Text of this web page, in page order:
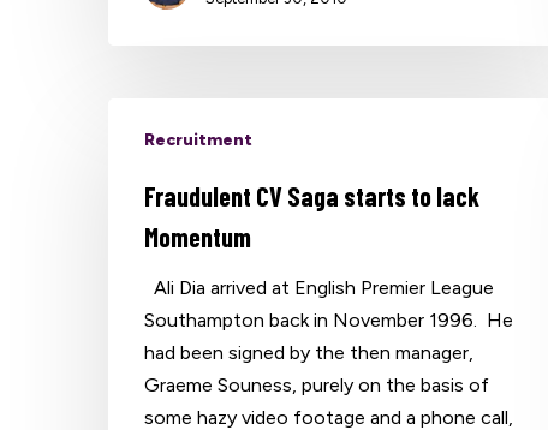
Recruitment
Fraudulent CV Saga starts to lack
Momentum
Ali Dia arrived at English Premier League
Southampton back in November 1996. He
had been signed by the then manager,
Graeme Souness, purely on the basis of
some hazy video footage and a phone call,